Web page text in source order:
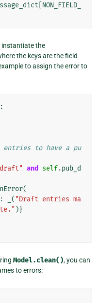
NON_FIELD_
instantiate the
the keys are the field
to assign the error to
to have a pu
and self.pub_d
(
: ( "Draft entries ma
)}
Model.clean(), you can
to errors: